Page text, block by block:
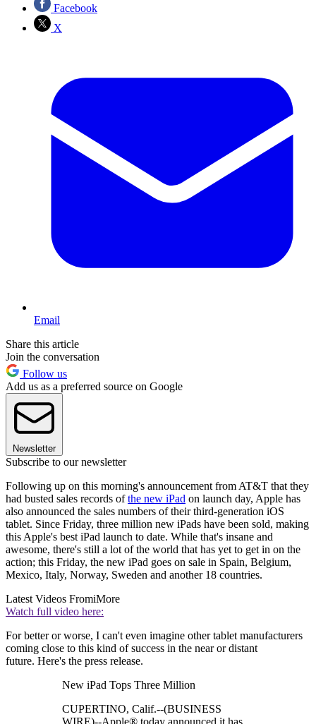
Facebook
X
Email
Share this article
Join the conversation
Follow us
Add us as a preferred source on Google
Newsletter
Subscribe to our newsletter
Following up on this morning's announcement from AT&T that they
had busted sales records ofthe new iPad on launch day, Apple has
also announced the sales numbers of their third-generation iOS
tablet. Since Friday, three million new iPads have been sold, making
this Apple's best iPad launch to date. While that's insane and
awesome, there's still a lot of the world that has yet to get in on the
action; this Friday, the new iPad goes on sale in Spain, Belgium,
Mexico, Italy, Norway, Sweden and another 18 countries.
Latest Videos FromiMore
Watch full video here:
For better or worse, I can't even imagine other tablet manufacturers
coming close to this kind of success in the near or distant
future. Here's the press release.
New iPad Tops Three Million
CUPERTINO, Calif.--(BUSINESS
WIRE)--Apple® today announced it has